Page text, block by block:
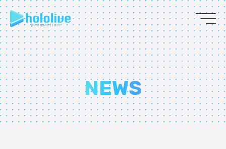
EN
JP
ABOUT
TALENT
NEWS
NEWS